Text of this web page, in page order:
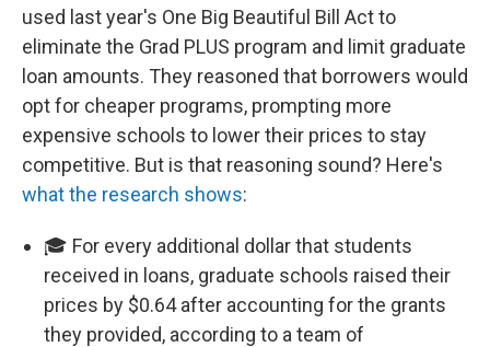
used last year's One Big Beautiful Bill Act to
eliminate the Grad PLUS program and limit graduate
loan amounts. They reasoned that borrowers would
opt for cheaper programs, prompting more
expensive schools to lower their prices to stay
competitive. But is that reasoning sound? Here's
what the research shows:
🎓 For every additional dollar that students
received in loans, graduate schools raised their
prices by $0.64 after accounting for the grants
they provided, according to a team of